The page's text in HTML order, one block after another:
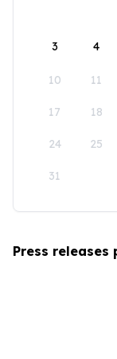
3 4
10 11
17 18
24 25
31
Press releases